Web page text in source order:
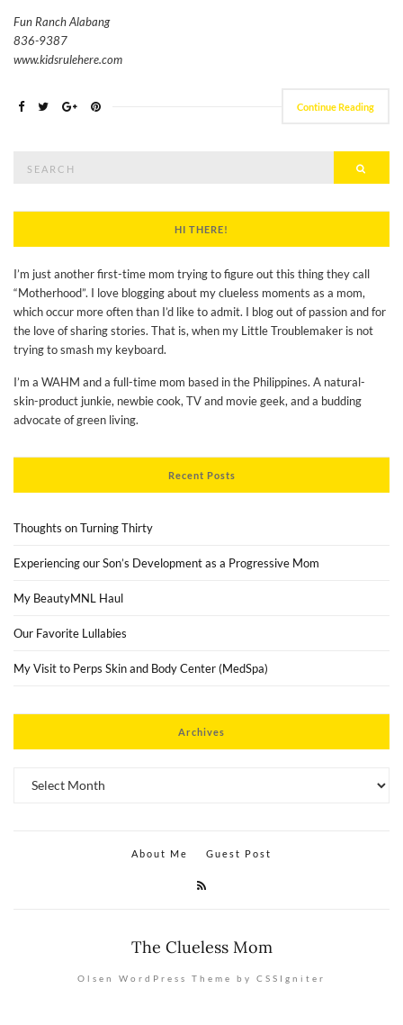
Fun Ranch Alabang
836-9387
www.kidsrulehere.com
Continue Reading
HI THERE!
I’m just another first-time mom trying to figure out this thing they call
“Motherhood”. I love blogging about my clueless moments as a mom,
which occur more often than I’d like to admit. I blog out of passion and for
the love of sharing stories. That is, when my Little Troublemaker is not
trying to smash my keyboard.
I’m a WAHM and a full-time mom based in the Philippines. A natural-
skin-product junkie, newbie cook, TV and movie geek, and a budding
advocate of green living.
Recent Posts
Thoughts on Turning Thirty
Experiencing our Son’s Development as a Progressive Mom
My BeautyMNL Haul
Our Favorite Lullabies
My Visit to Perps Skin and Body Center (MedSpa)
Archives
About Me Guest Post
The Clueless Mom
Olsen WordPress Theme by CSSIgniter